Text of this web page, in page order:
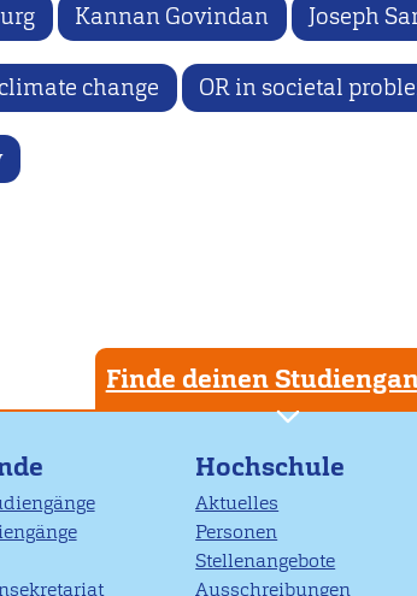
Kannan Govindan Joseph
change OR in societal
Finde deinen
Hochschule
Aktuelles
Personen
Stellenangebote
Ausschreibungen